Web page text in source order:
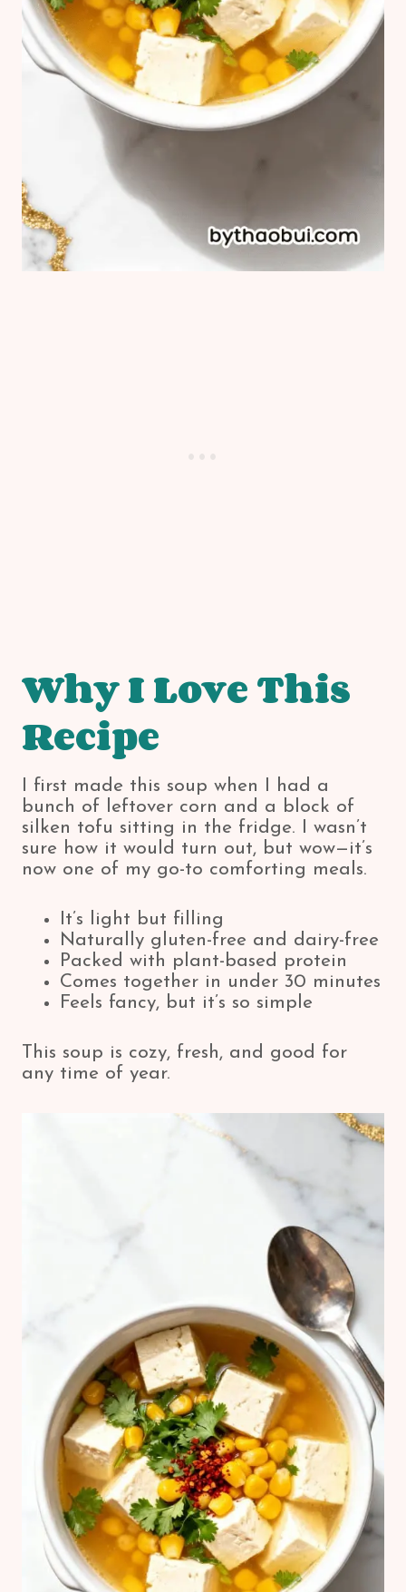
Why I Love This
Recipe
I first made this soup when I had a
bunch of leftover corn and a block of
silken tofu sitting in the fridge. I wasn’t
sure how it would turn out, but wow—it’s
now one of my go-to comforting meals.
It’s light but filling
Naturally gluten-free and dairy-free
Packed with plant-based protein
Comes together in under 30 minutes
Feels fancy, but it’s so simple
This soup is cozy, fresh, and good for
any time of year.